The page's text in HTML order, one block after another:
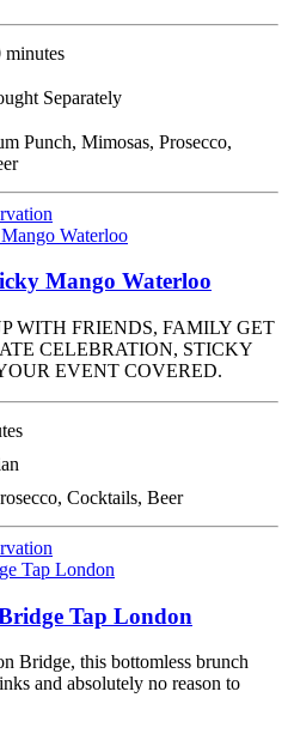
minutes
Separately
Punch, Mimosas, Prosecco,
Mango Waterloo
WITH FRIENDS, FAMILY GET
CELEBRATION, STICKY
EVENT COVERED.
Cocktails, Beer
Tap London
Bridge, this bottomless brunch
and absolutely no reason to